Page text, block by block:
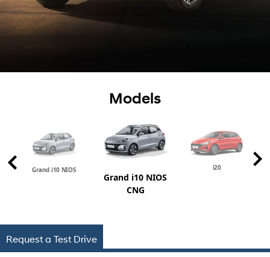
Models
Grand i10 NIOS
Grand i10 NIOS
CNG
i20
Request a Test Drive